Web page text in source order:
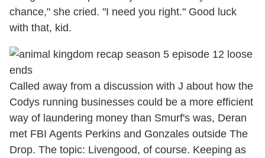
chance," she cried. "I need you right." Good luck
with that, kid.
Called away from a discussion with J about how the
Codys running businesses could be a more efficient
way of laundering money than Smurf's was, Deran
met FBI Agents Perkins and Gonzales outside The
Drop. The topic: Livengood, of course. Keeping as